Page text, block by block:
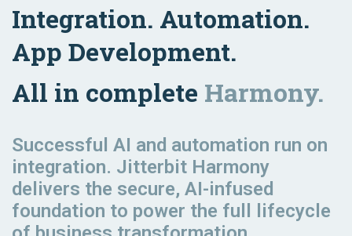
Integration. Automation.
App Development.
All in complete Harmony.
Successful AI and automation run on
integration. Jitterbit Harmony
delivers the secure, AI-infused
foundation to power the full lifecycle